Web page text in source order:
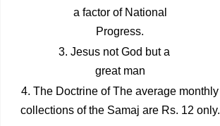
a factor of National
Progress.
3. Jesus not God but a
great man
4. The Doctrine ofThe average monthly
collections of the Samaj are Rs. 12 only.